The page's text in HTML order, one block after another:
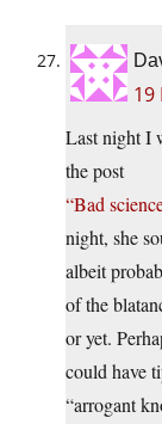
19
Last night I
the post
“Bad
night, she
albeit
of the
or yet.
could have
“arrogant